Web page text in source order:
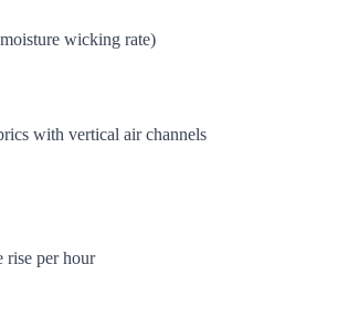
wicking rate)
with vertical air channels
rise per hour